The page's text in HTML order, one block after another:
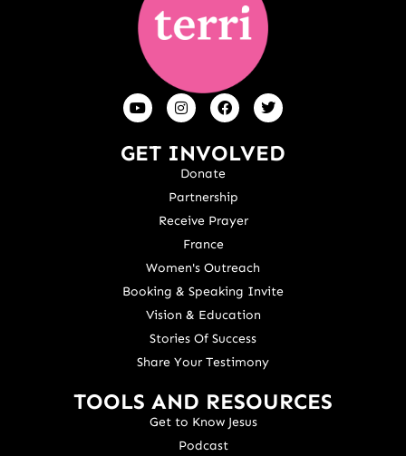
GET INVOLVED
Donate
Partnership
Receive Prayer
France
Women's Outreach
Booking & Speaking Invite
Vision & Education
Stories Of Success
Share Your Testimony
TOOLS AND RESOURCES
Get to Know Jesus
Podcast